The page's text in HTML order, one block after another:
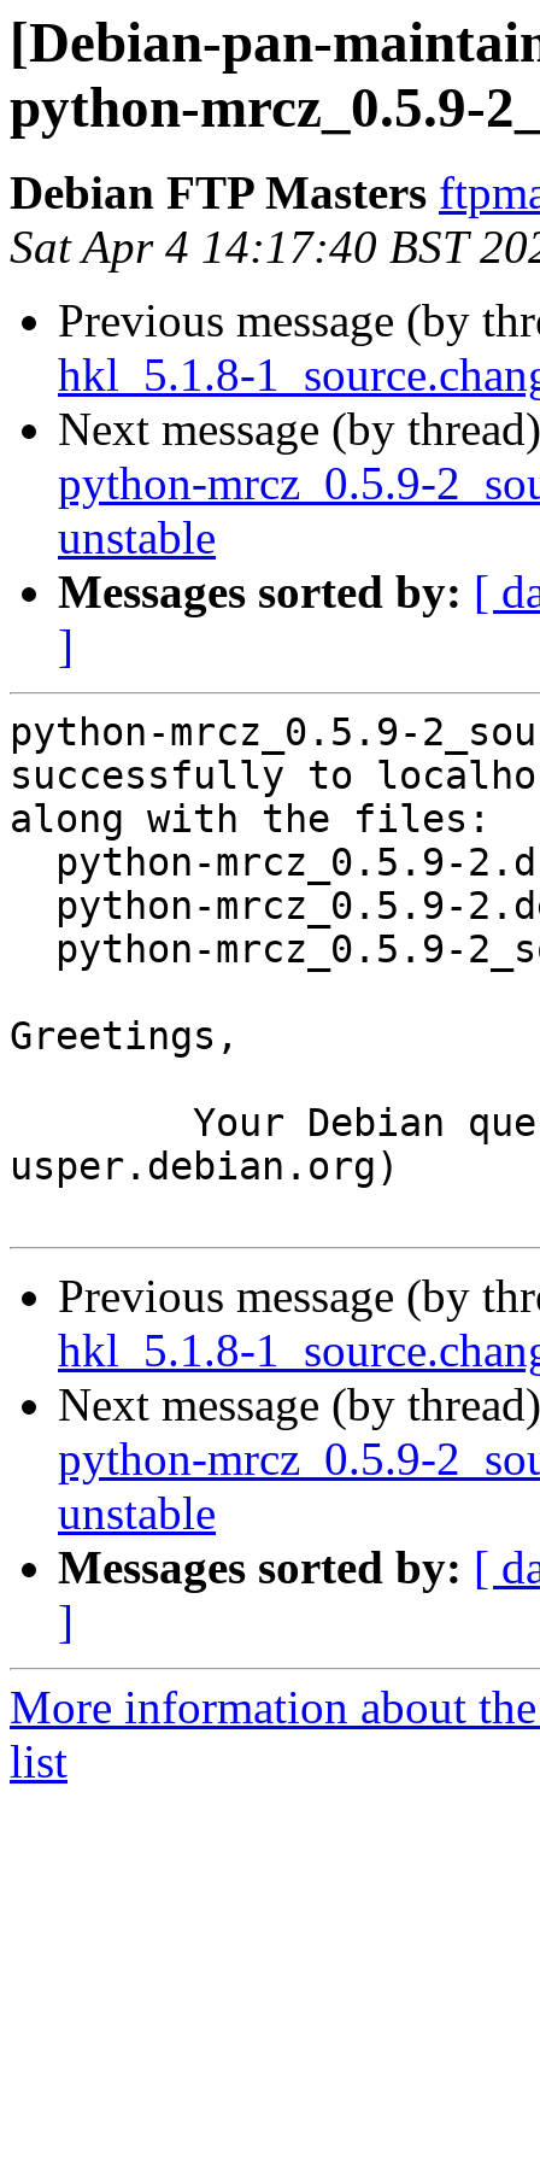
[Debian-pan-
python-mrcz_0.5.9-
Debian FTP Masters
Sat Apr 4 14:17:40 BST
Previous message (by
hkl_5.1.8-
Next message (by
python-mrcz_0.5.9-
unstable
Messages sorted by: [
]
python-mrcz_0.5.9-
successfully to
along with the files:
Greetings,
usper.debian.org)
Previous message (by
hkl_5.1.8-
Next message (by
python-mrcz_0.5.9-
unstable
Messages sorted by: [
]
More information about
list